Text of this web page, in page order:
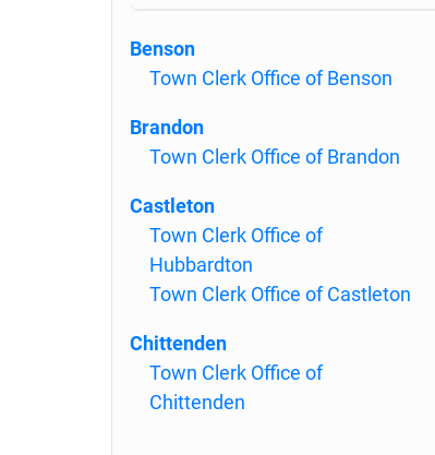
Benson
Town Clerk Office of Benson
Brandon
Town Clerk Office of Brandon
Castleton
Town Clerk Office of
Hubbardton
Town Clerk Office of Castleton
Chittenden
Town Clerk Office of
Chittenden